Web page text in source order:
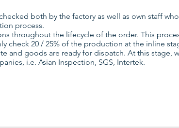
both by the factory as well as own staff
process.
throughout the lifecycle of the order. This
check 20 / 25% of the production at the inline
and goods are ready for dispatch. At this stage,
i.e. Asian Inspection, SGS, Intertek.